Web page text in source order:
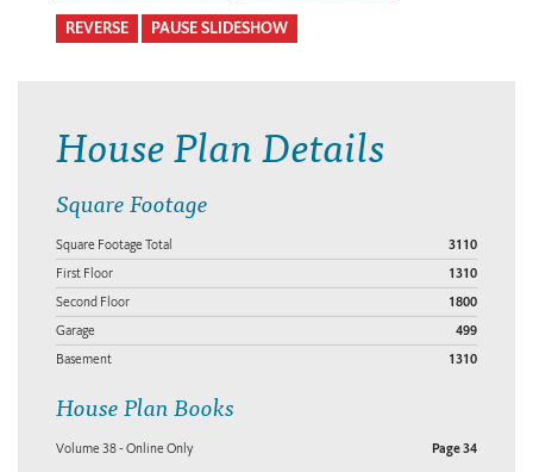
REVERSE PAUSE SLIDESHOW
House Plan Details
Square Footage
Square Footage Total 3110
First Floor 1310
Second Floor 1800
Garage 499
Basement 1310
House Plan Books
Volume 38 - Online Only Page 34